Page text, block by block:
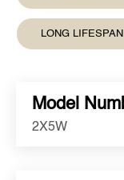
LONG
Model
2X5W